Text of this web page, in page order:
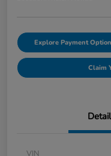
Explore Payment
Claim
VIN